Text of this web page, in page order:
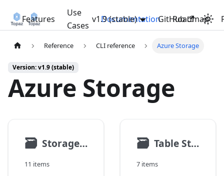
Features
Use
Cases
Documentation Roadmap
v1.9 (stable) GitHub
Reference CLI reference Azure Storage
Version: v1.9 (stable)
Azure Storage
🗃 Storage Account
11 items
🗃 Table Storage
7 items